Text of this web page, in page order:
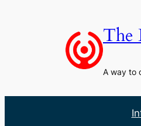
The
A way to